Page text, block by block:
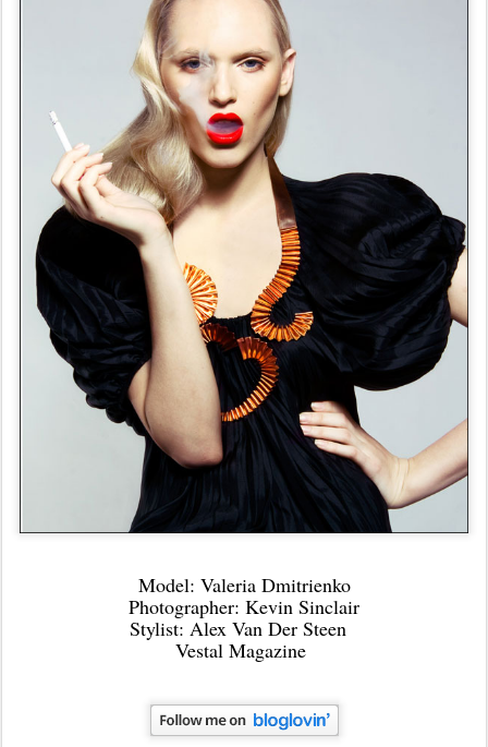
Model: Valeria Dmitrienko
Photographer: Kevin Sinclair
Stylist: Alex Van Der Steen
Vestal Magazine